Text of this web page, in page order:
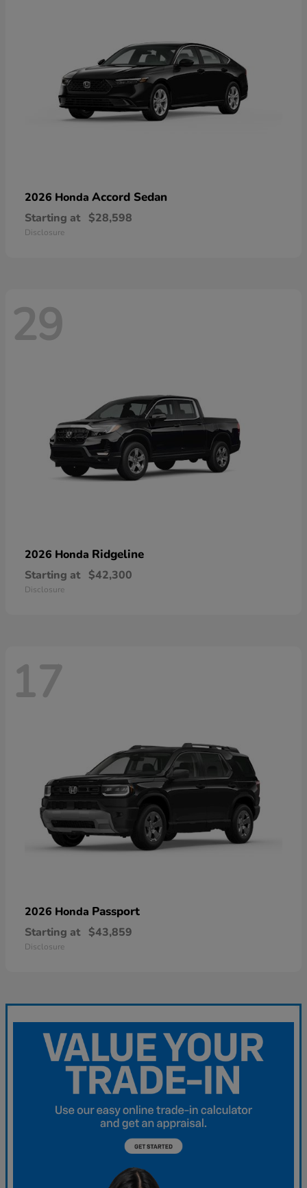
2026 Honda Accord Sedan
Starting at $28,598
Disclosure
29
2026 Honda Ridgeline
Starting at $42,300
Disclosure
17
2026 Honda Passport
Starting at $43,859
Disclosure